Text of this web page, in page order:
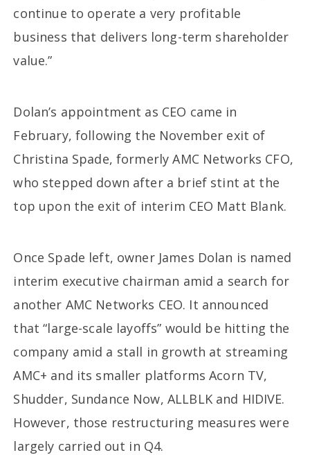
continue to operate a very profitable
business that delivers long-term shareholder
value.”
Dolan’s appointment as CEO came in
February, following the November exit of
Christina Spade, formerly AMC Networks CFO,
who stepped down after a brief stint at the
top upon the exit of interim CEO Matt Blank.
Once Spade left, owner James Dolan is named
interim executive chairman amid a search for
another AMC Networks CEO. It announced
that “large-scale layoffs” would be hitting the
company amid a stall in growth at streaming
AMC+ and its smaller platforms Acorn TV,
Shudder, Sundance Now, ALLBLK and HIDIVE.
However, those restructuring measures were
largely carried out in Q4.